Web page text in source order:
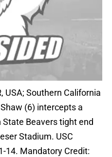
USA; Southern California
(6) intercepts a
Beavers tight end
Stadium. USC
14. Mandatory Credit: